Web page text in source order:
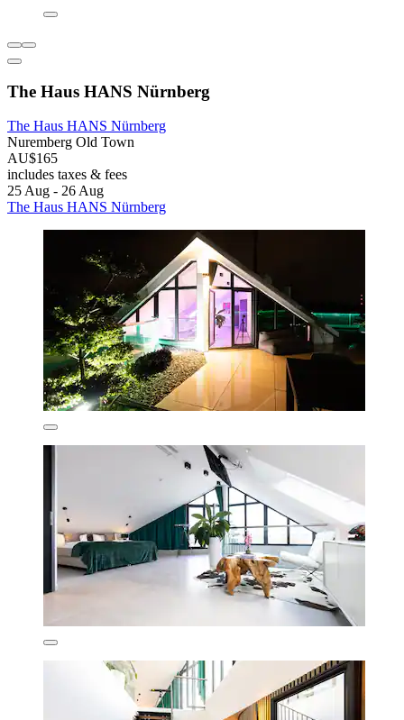
The Haus HANS Nürnberg
The Haus HANS Nürnberg
Nuremberg Old Town
AU$165
includes taxes & fees
25 Aug - 26 Aug
The Haus HANS Nürnberg